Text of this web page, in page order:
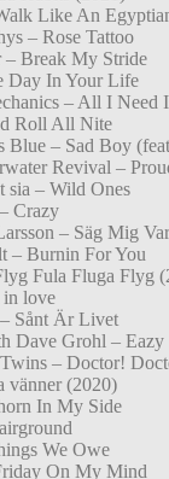
Like An
– Rose Tattoo
– Break My Stride
Day In Your Life
– All I Need
Roll All Nite
Blue – Sad Boy
Revival –
sia – Wild Ones
Crazy
– Säg Mig
– Burnin For You
Fula Fluga Flyg
in love
Sånt Är Livet
Dave Grohl – Eazy
– Doctor!
vänner (2020)
In My Side
We Owe
On My Mind